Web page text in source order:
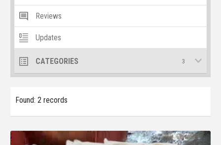
Reviews
Updates
CATEGORIES 3
Found: 2 records